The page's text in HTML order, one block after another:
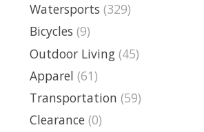
Watersports (329)
Bicycles (9)
Outdoor Living (45)
Apparel (61)
Transportation (59)
Clearance (0)